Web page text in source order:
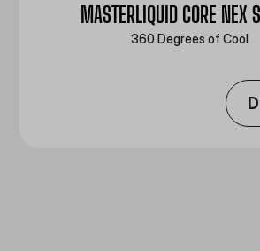
MASTERLIQUID CORE NEX
360 Degrees of Cool​